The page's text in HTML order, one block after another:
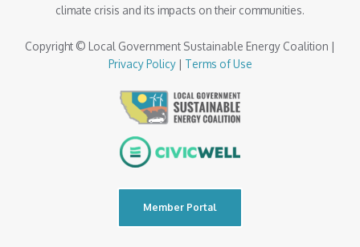
climate crisis and its impacts on their communities.
Copyright © Local Government Sustainable Energy Coalition |
Privacy Policy| Terms of Use
Member Portal